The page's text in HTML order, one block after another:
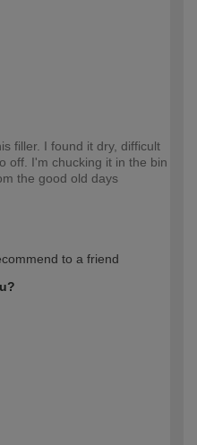
filler. I found it dry, difficult
off. I'm chucking it in the bin
the good old days
to a friend